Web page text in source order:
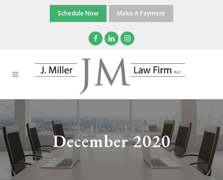
Schedule Now Make A Payment
December 2020